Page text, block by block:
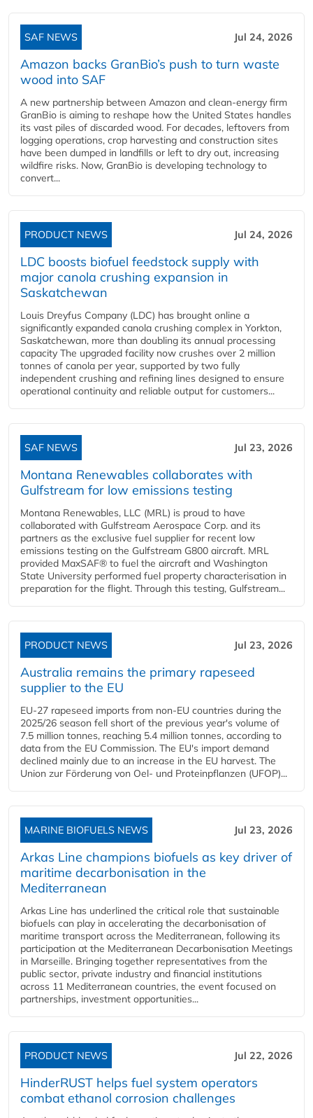
SAF NEWS Jul 24, 2026
Amazon backs GranBio’s push to turn waste
wood into SAF
A new partnership between Amazon and clean‑energy firm
GranBio is aiming to reshape how the United States handles
its vast piles of discarded wood. For decades, leftovers from
logging operations, crop harvesting and construction sites
have been dumped in landfills or left to dry out, increasing
wildfire risks. Now, GranBio is developing technology to
convert...
PRODUCT NEWS Jul 24, 2026
LDC boosts biofuel feedstock supply with
major canola crushing expansion in
Saskatchewan
Louis Dreyfus Company (LDC) has brought online a
significantly expanded canola crushing complex in Yorkton,
Saskatchewan, more than doubling its annual processing
capacity The upgraded facility now crushes over 2 million
tonnes of canola per year, supported by two fully
independent crushing and refining lines designed to ensure
operational continuity and reliable output for customers...
SAF NEWS Jul 23, 2026
Montana Renewables collaborates with
Gulfstream for low emissions testing
Montana Renewables, LLC (MRL) is proud to have
collaborated with Gulfstream Aerospace Corp. and its
partners as the exclusive fuel supplier for recent low
emissions testing on the Gulfstream G800 aircraft. MRL
provided MaxSAF® to fuel the aircraft and Washington
State University performed fuel property characterisation in
preparation for the flight. Through this testing, Gulfstream...
PRODUCT NEWS Jul 23, 2026
Australia remains the primary rapeseed
supplier to the EU
EU-27 rapeseed imports from non-EU countries during the
2025/26 season fell short of the previous year's volume of
7.5 million tonnes, reaching 5.4 million tonnes, according to
data from the EU Commission. The EU's import demand
declined mainly due to an increase in the EU harvest. The
Union zur Förderung von Oel- und Proteinpflanzen (UFOP)...
MARINE BIOFUELS NEWS Jul 23, 2026
Arkas Line champions biofuels as key driver of
maritime decarbonisation in the
Mediterranean
Arkas Line has underlined the critical role that sustainable
biofuels can play in accelerating the decarbonisation of
maritime transport across the Mediterranean, following its
participation at the Mediterranean Decarbonisation Meetings
in Marseille. Bringing together representatives from the
public sector, private industry and financial institutions
across 11 Mediterranean countries, the event focused on
partnerships, investment opportunities...
PRODUCT NEWS Jul 22, 2026
HinderRUST helps fuel system operators
combat ethanol corrosion challenges